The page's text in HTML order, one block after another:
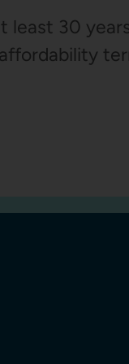
least 30